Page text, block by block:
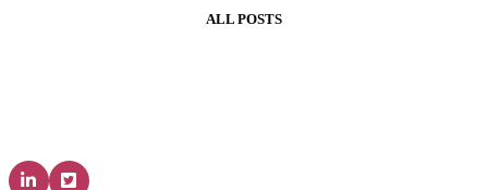
ALL POSTS